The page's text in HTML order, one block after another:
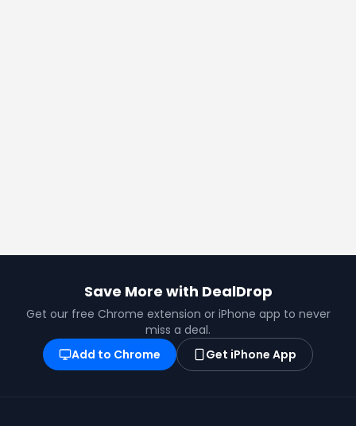
Save More with DealDrop
Get our free Chrome extension or iPhone app to never
miss a deal.
Add to Chrome
Get iPhone App